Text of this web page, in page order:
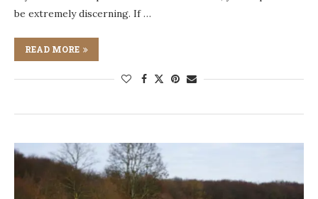
be extremely discerning. If …
READ MORE